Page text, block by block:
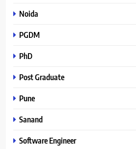
Noida
PGDM
PhD
Post Graduate
Pune
Sanand
Software Engineer